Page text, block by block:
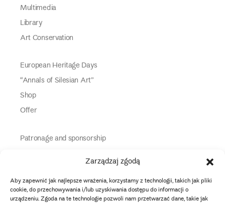
Zarządzaj zgodą
Aby zapewnić jak najlepsze wrażenia, korzystamy z technologii, takich jak pliki
cookie, do przechowywania i/lub uzyskiwania dostępu do informacji o
urządzeniu. Zgoda na te technologie pozwoli nam przetwarzać dane, takie jak
Multimedia
Library
Art Conservation
European Heritage Days
“Annals of Silesian Art”
Shop
Offer
Patronage and sponsorship
Information